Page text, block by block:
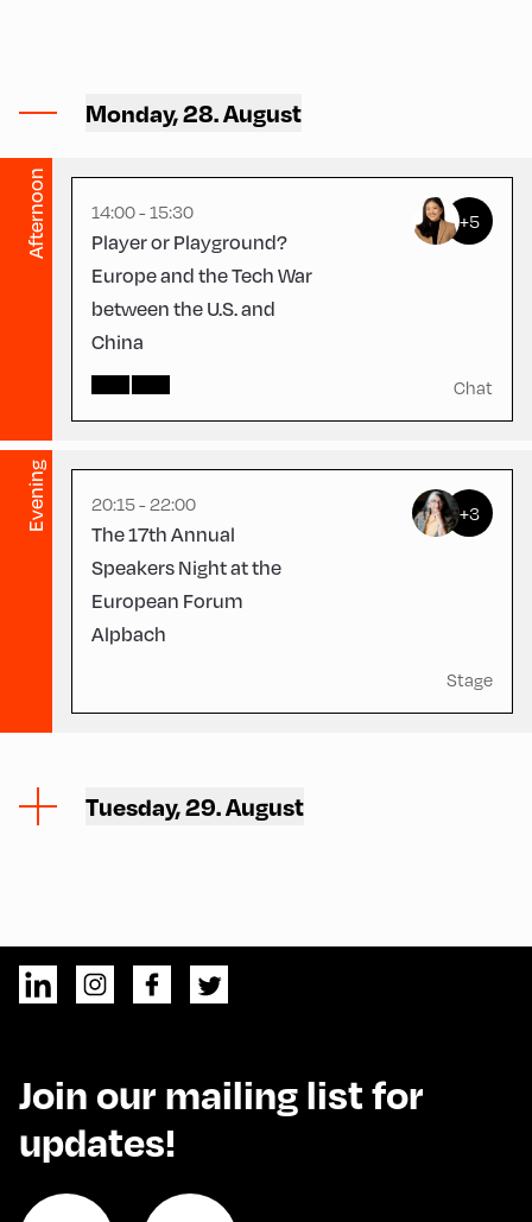
Monday, 28. August
Afternoon
Room
14:00 - 15:30
Player or Playground?
Europe and the Tech War
between the U.S. and
China
+5
Chat
Evening
English 105
Congress Centrum
20:15 - 22:00
The 17th Annual
Speakers Night at the
European Forum
Alpbach
+3
Stage
Tuesday, 29. August
Join our mailing list for
updates!